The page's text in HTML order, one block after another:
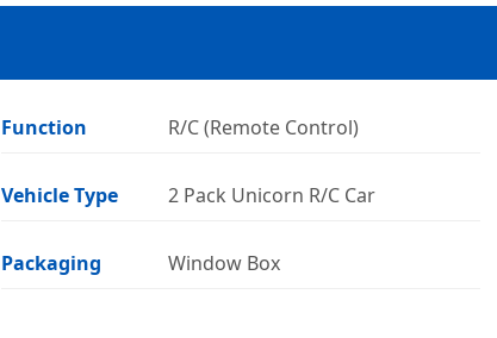
Function R/C (Remote Control)
Vehicle Type 2 Pack Unicorn R/C Car
Packaging Window Box